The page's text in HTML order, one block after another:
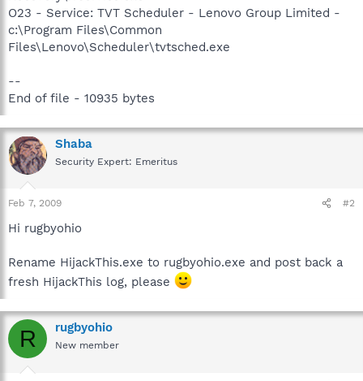
O23 - Service: TVT Scheduler - Lenovo Group Limited -
c:\Program Files\Common
Files\Lenovo\Scheduler\tvtsched.exe
--
End of file - 10935 bytes
Shaba
Security Expert: Emeritus
Feb 7, 2009 #2
Hi rugbyohio
Rename HijackThis.exe to rugbyohio.exe and post back a
fresh HijackThis log, please
R rugbyohio
New member